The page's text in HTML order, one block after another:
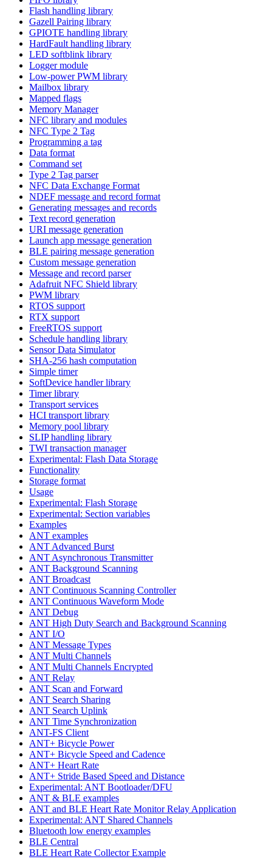
Flash handling library
Gazell Pairing library
GPIOTE handling library
HardFault handling library
LED softblink library
Logger module
Low-power PWM library
Mailbox library
Mapped flags
Memory Manager
NFC library and modules
NFC Type 2 Tag
Programming a tag
Data format
Command set
Type 2 Tag parser
NFC Data Exchange Format
NDEF message and record format
Generating messages and records
Text record generation
URI message generation
Launch app message generation
BLE pairing message generation
Custom message generation
Message and record parser
Adafruit NFC Shield library
PWM library
RTOS support
RTX support
FreeRTOS support
Schedule handling library
Sensor Data Simulator
SHA-256 hash computation
Simple timer
SoftDevice handler library
Timer library
Transport services
HCI transport library
Memory pool library
SLIP handling library
TWI transaction manager
Experimental: Flash Data Storage
Functionality
Storage format
Usage
Experimental: Flash Storage
Experimental: Section variables
Examples
ANT examples
ANT Advanced Burst
ANT Asynchronous Transmitter
ANT Background Scanning
ANT Broadcast
ANT Continuous Scanning Controller
ANT Continuous Waveform Mode
ANT Debug
ANT High Duty Search and Background Scanning
ANT I/O
ANT Message Types
ANT Multi Channels
ANT Multi Channels Encrypted
ANT Relay
ANT Scan and Forward
ANT Search Sharing
ANT Search Uplink
ANT Time Synchronization
ANT-FS Client
ANT+ Bicycle Power
ANT+ Bicycle Speed and Cadence
ANT+ Heart Rate
ANT+ Stride Based Speed and Distance
Experimental: ANT Bootloader/DFU
ANT & BLE examples
ANT and BLE Heart Rate Monitor Relay Application
Experimental: ANT Shared Channels
Bluetooth low energy examples
BLE Central
BLE Heart Rate Collector Example